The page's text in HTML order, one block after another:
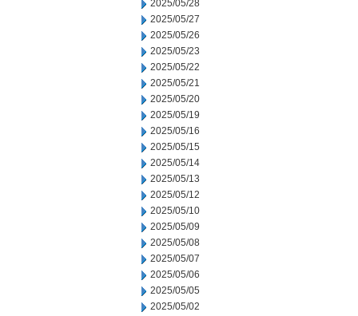
2025/05/28
2025/05/27
2025/05/26
2025/05/23
2025/05/22
2025/05/21
2025/05/20
2025/05/19
2025/05/16
2025/05/15
2025/05/14
2025/05/13
2025/05/12
2025/05/10
2025/05/09
2025/05/08
2025/05/07
2025/05/06
2025/05/05
2025/05/02